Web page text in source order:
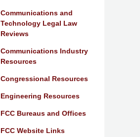
Communications and
Technology Legal Law
Reviews
Communications Industry
Resources
Congressional Resources
Engineering Resources
FCC Bureaus and Offices
FCC Website Links